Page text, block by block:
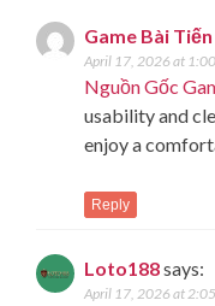
Game Bài
April 17, 2026 at
Nguồn Gốc
usability and
enjoy a
Reply
Loto188says:
April 17, 2026 at